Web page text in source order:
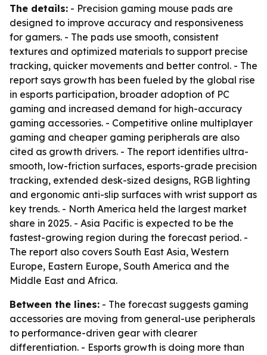
The details: - Precision gaming mouse pads are
designed to improve accuracy and responsiveness
for gamers. - The pads use smooth, consistent
textures and optimized materials to support precise
tracking, quicker movements and better control. - The
report says growth has been fueled by the global rise
in esports participation, broader adoption of PC
gaming and increased demand for high-accuracy
gaming accessories. - Competitive online multiplayer
gaming and cheaper gaming peripherals are also
cited as growth drivers. - The report identifies ultra-
smooth, low-friction surfaces, esports-grade precision
tracking, extended desk-sized designs, RGB lighting
and ergonomic anti-slip surfaces with wrist support as
key trends. - North America held the largest market
share in 2025. - Asia Pacific is expected to be the
fastest-growing region during the forecast period. -
The report also covers South East Asia, Western
Europe, Eastern Europe, South America and the
Middle East and Africa.
Between the lines: - The forecast suggests gaming
accessories are moving from general-use peripherals
to performance-driven gear with clearer
differentiation. - Esports growth is doing more than